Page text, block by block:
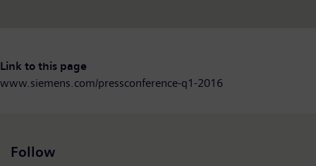
Link to this page
www.siemens.com/pressconference-q1-2016
Follow